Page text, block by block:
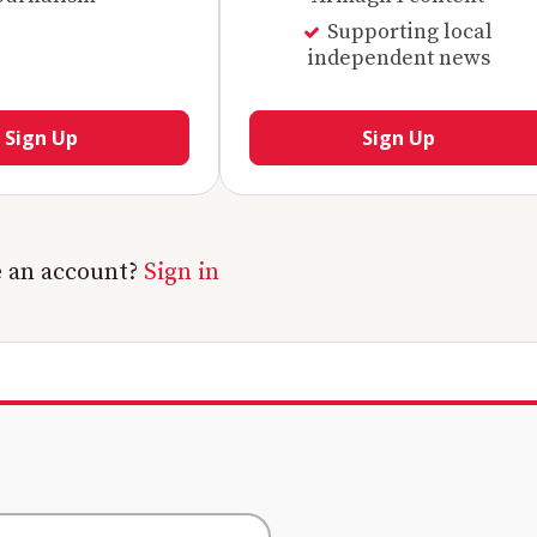
Sign Up
Supporting local
independent news
Sign Up
account? Sign in